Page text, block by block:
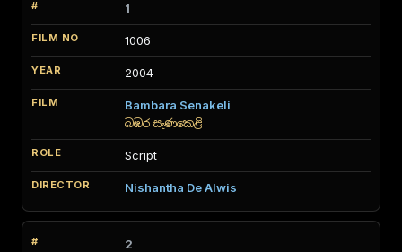
1
1006
2004
Bambara Senakeli
බඹර සැණකෙළි
Script
Nishantha De Alwis
2